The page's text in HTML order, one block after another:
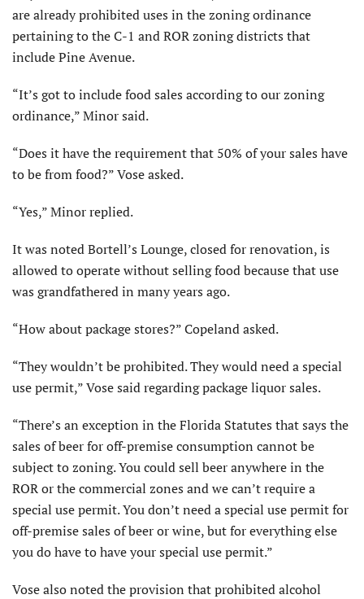
are already prohibited uses in the zoning ordinance
pertaining to the C-1 and ROR zoning districts that
include Pine Avenue.
“It’s got to include food sales according to our zoning
ordinance,” Minor said.
“Does it have the requirement that 50% of your sales have
to be from food?” Vose asked.
“Yes,” Minor replied.
It was noted Bortell’s Lounge, closed for renovation, is
allowed to operate without selling food because that use
was grandfathered in many years ago.
“How about package stores?” Copeland asked.
“They wouldn’t be prohibited. They would need a special
use permit,” Vose said regarding package liquor sales.
“There’s an exception in the Florida Statutes that says the
sales of beer for off-premise consumption cannot be
subject to zoning. You could sell beer anywhere in the
ROR or the commercial zones and we can’t require a
special use permit. You don’t need a special use permit for
off-premise sales of beer or wine, but for everything else
you do have to have your special use permit.”
Vose also noted the provision that prohibited alcohol